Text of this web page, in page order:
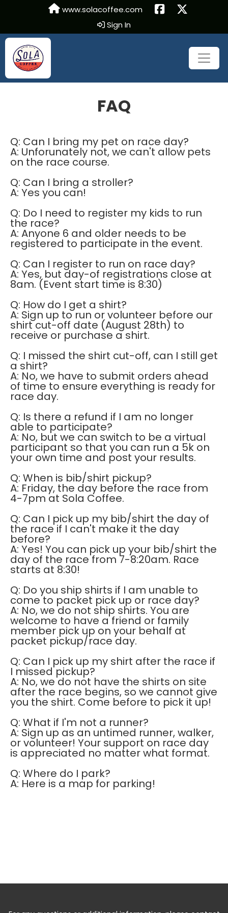
www.solacoffee.com
Sign In
FAQ
Q: Can I bring my pet on race day?
A: Unforunately not, we can't allow pets
on the race course.
Q: Can I bring a stroller?
A: Yes you can!
Q: Do I need to register my kids to run
the race?
A: Anyone 6 and older needs to be
registered to participate in the event.
Q: Can I register to run on race day?
A: Yes, but day-of registrations close at
8am. (Event start time is 8:30)
Q: How do I get a shirt?
A: Sign up to run or volunteer before our
shirt cut-off date (August 28th) to
receive or purchase a shirt.
Q: I missed the shirt cut-off, can I still get
a shirt?
A: No, we have to submit orders ahead
of time to ensure everything is ready for
race day.
Q: Is there a refund if I am no longer
able to participate?
A: No, but we can switch to be a virtual
participant so that you can run a 5k on
your own time and post your results.
Q: When is bib/shirt pickup?
A: Friday, the day before the race from
4-7pm at Sola Coffee.
Q: Can I pick up my bib/shirt the day of
the race if I can't make it the day
before?
A: Yes! You can pick up your bib/shirt the
day of the race from 7-8:20am. Race
starts at 8:30!
Q: Do you ship shirts if I am unable to
come to packet pick up or race day?
A: No, we do not ship shirts. You are
welcome to have a friend or family
member pick up on your behalf at
packet pickup/race day.
Q: Can I pick up my shirt after the race if
I missed pickup?
A: No, we do not have the shirts on site
after the race begins, so we cannot give
you the shirt. Come before to pick it up!
Q: What if I'm not a runner?
A: Sign up as an untimed runner, walker,
or volunteer! Your support on race day
is appreciated no matter what format.
Q: Where do I park?
A: Here is a map for parking!